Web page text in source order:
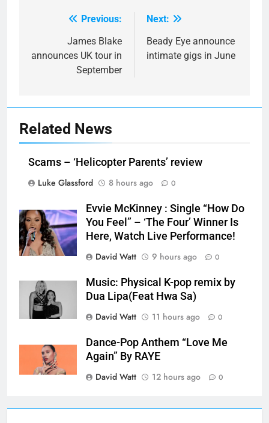
navigation
Previous:
James Blake
announces UK tour in
September
Next:
Beady Eye announce
intimate gigs in June
Related News
Scams – ‘Helicopter Parents’ review
Luke Glassford
8 hours ago 0
Evvie McKinney : Single “How Do
You Feel” – ‘The Four’ Winner Is
Here, Watch Live Performance!
David Watt
9 hours ago 0
Music: Physical K-pop remix by
Dua Lipa(Feat Hwa Sa)
David Watt
11 hours ago 0
Dance-Pop Anthem “Love Me
Again” By RAYE
David Watt
12 hours ago 0